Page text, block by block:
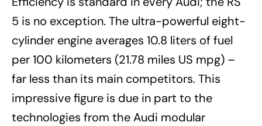
5 is no exception. The ultra-powerful eight-
cylinder engine averages 10.8 liters of fuel
per 100 kilometers (21.78 miles US mpg) –
far less than its main competitors. This
impressive figure is due in part to the
technologies from the Audi modular